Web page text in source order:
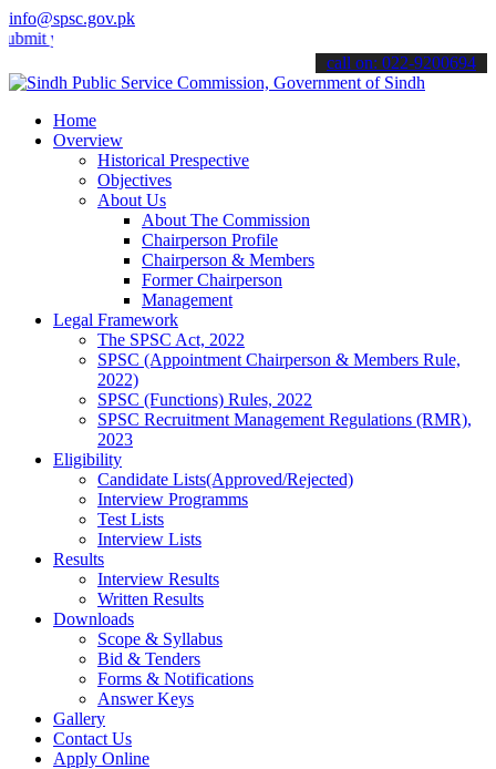
info@spsc.gov.pk
applications online & stay informed about the latest SPSC
call on: 022-9200694
Home
Overview
Historical Prespective
Objectives
About Us
About The Commission
Chairperson Profile
Chairperson & Members
Former Chairperson
Management
Legal Framework
The SPSC Act, 2022
SPSC (Appointment Chairperson & Members Rule,
2022)
SPSC (Functions) Rules, 2022
SPSC Recruitment Management Regulations (RMR),
2023
Eligibility
Candidate Lists(Approved/Rejected)
Interview Programms
Test Lists
Interview Lists
Results
Interview Results
Written Results
Downloads
Scope & Syllabus
Bid & Tenders
Forms & Notifications
Answer Keys
Gallery
Contact Us
Apply Online